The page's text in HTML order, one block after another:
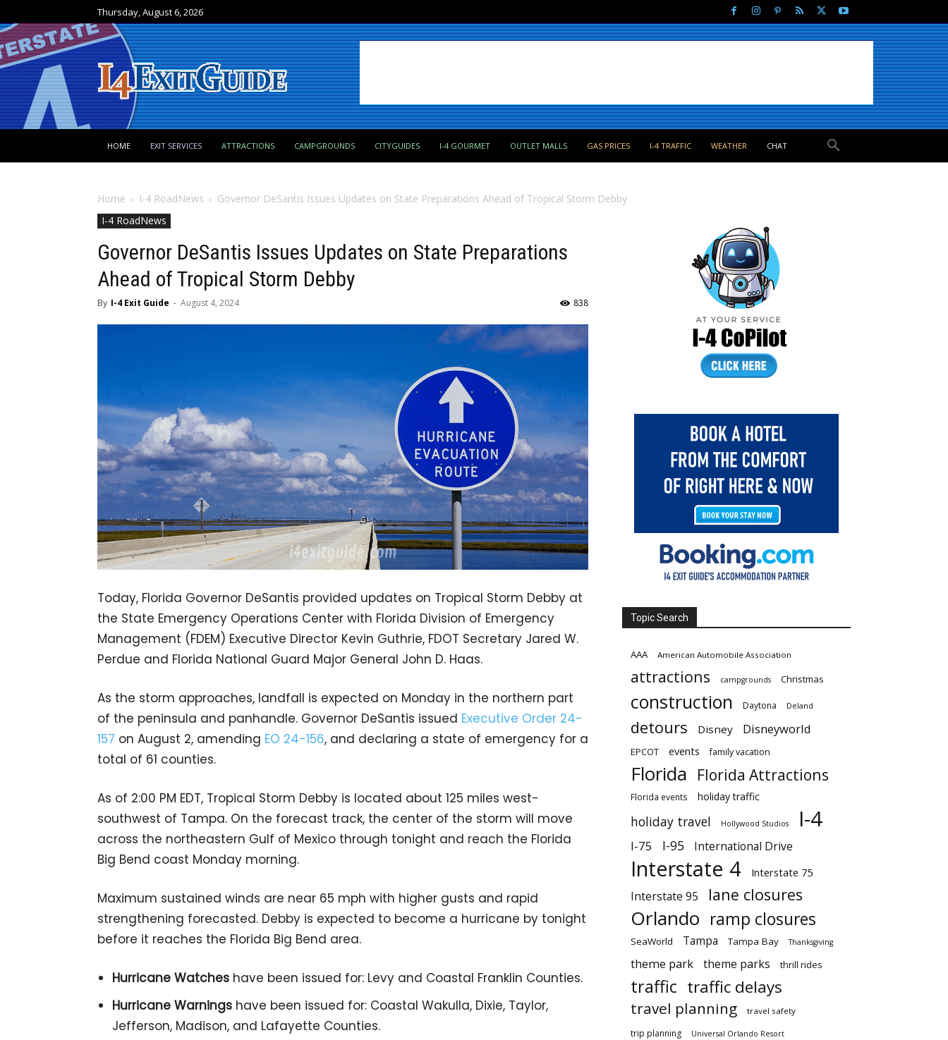
Thursday, August 6, 2026
HOME EXIT SERVICES ATTRACTIONS CAMPGROUNDS CITYGUIDES I-4 GOURMET OUTLET MALLS GAS PRICES I-4 TRAFFIC WEATHER CHAT
Home I-4 RoadNews
Governor DeSantis Issues Updates on State Preparations Ahead of Tropical Storm Debby
I-4 RoadNews
Governor DeSantis Issues Updates on State Preparations
Ahead of Tropical Storm Debby
By I-4 Exit Guide - August 4, 2024 838
Today, Florida Governor DeSantis provided updates on Tropical Storm Debby at
the State Emergency Operations Center with Florida Division of Emergency
Management (FDEM) Executive Director Kevin Guthrie, FDOT Secretary Jared W.
Perdue and Florida National Guard Major General John D. Haas.
As the storm approaches, landfall is expected on Monday in the northern part
of the peninsula and panhandle. Governor DeSantis issued Executive Order 24-
157 on August 2, amending EO 24-156, and declaring a state of emergency for a
total of 61 counties.
As of 2:00 PM EDT, Tropical Storm Debby is located about 125 miles west-
southwest of Tampa. On the forecast track, the center of the storm will move
across the northeastern Gulf of Mexico through tonight and reach the Florida
Big Bend coast Monday morning.
Maximum sustained winds are near 65 mph with higher gusts and rapid
strengthening forecasted. Debby is expected to become a hurricane by tonight
before it reaches the Florida Big Bend area.
Hurricane Watches have been issued for: Levy and Coastal Franklin Counties.
Hurricane Warnings have been issued for: Coastal Wakulla, Dixie, Taylor,
Jefferson, Madison, and Lafayette Counties.
Topic Search
AAA American Automobile Association
attractions campgrounds Christmas
construction Daytona Deland
detours Disney Disneyworld
EPCOT events family vacation
Florida Florida Attractions
Florida events holiday traffic
holiday travel Hollywood Studios I-4
I-75 I-95 International Drive
Interstate 4 Interstate 75
Interstate 95 lane closures
Orlando ramp closures
SeaWorld Tampa Tampa Bay Thanksgiving
theme park theme parks thrill rides
traffic traffic delays
travel planning travel safety
trip planning Universal Orlando Resort